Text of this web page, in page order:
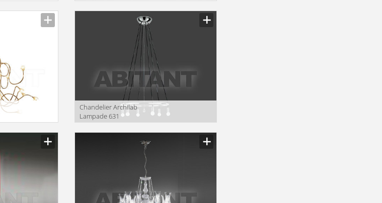
Сhandelier Archilab
Lampade 631